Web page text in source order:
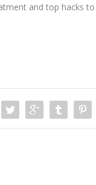
and top hacks